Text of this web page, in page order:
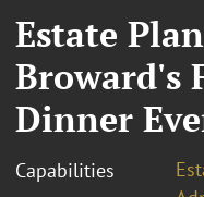
Estate
Broward's
Dinner
Capabilities